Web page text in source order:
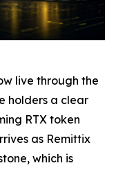
live through the
holders a clear
RTX token
as Remittix
which is